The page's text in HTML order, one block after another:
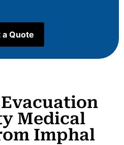
Medical
Imphal